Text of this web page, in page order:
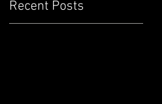
Recent Posts